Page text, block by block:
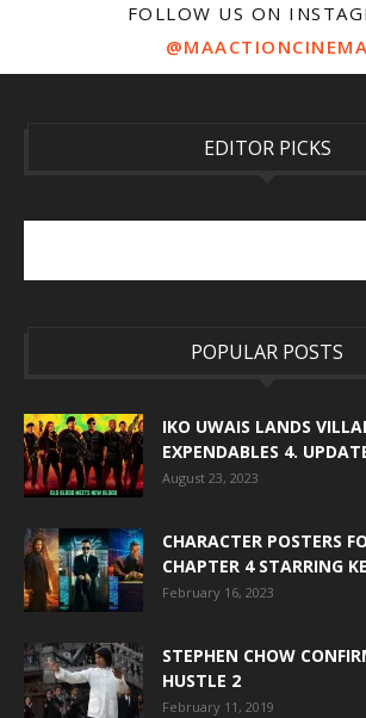
FOLLOW US ON
@MAACTIONCINEMA
EDITOR PICKS
POPULAR POSTS
IKO UWAIS LANDS
EXPENDABLES 4.
August 23, 2023
CHARACTER POSTERS
CHAPTER 4 STARRING
February 16, 2023
STEPHEN CHOW
HUSTLE 2
February 11, 2019